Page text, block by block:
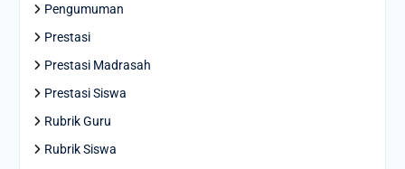
Pengumuman
Prestasi
Prestasi Madrasah
Prestasi Siswa
Rubrik Guru
Rubrik Siswa